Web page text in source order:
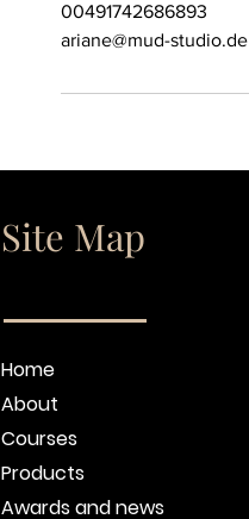
00491742686893
ariane@mud-studio.de
Site Map
Home
About
Courses
Products
Awards and news